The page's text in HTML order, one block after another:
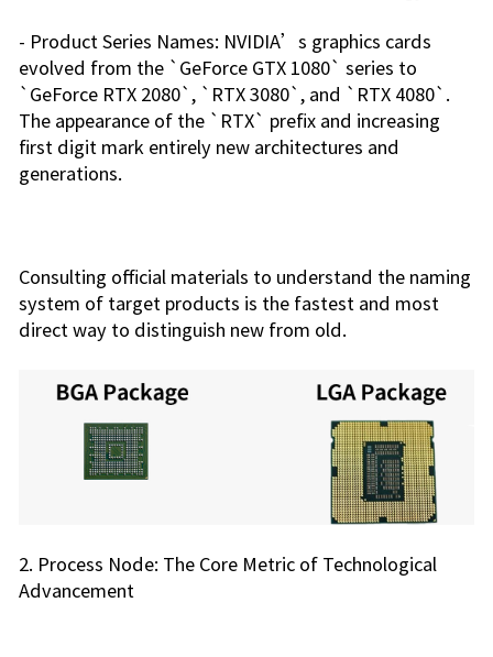
- Product Series Names: NVIDIA’s graphics cards
evolved from the `GeForce GTX 1080` series to
`GeForce RTX 2080`, `RTX 3080`, and `RTX 4080`.
The appearance of the `RTX` prefix and increasing
first digit mark entirely new architectures and
generations.
Consulting official materials to understand the naming
system of target products is the fastest and most
direct way to distinguish new from old.
2. Process Node: The Core Metric of Technological
Advancement